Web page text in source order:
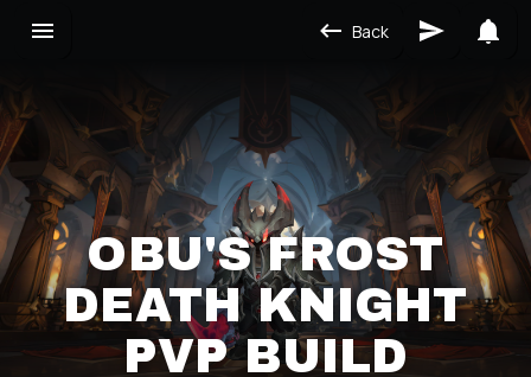
Back
OBU'S FROST
DEATH KNIGHT
PVP BUILD